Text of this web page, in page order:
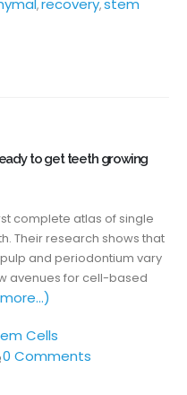
, ,
to get teeth growing
complete atlas of single
Their research shows that
and periodontium vary
avenues for cell-based
Cells
0 Comments